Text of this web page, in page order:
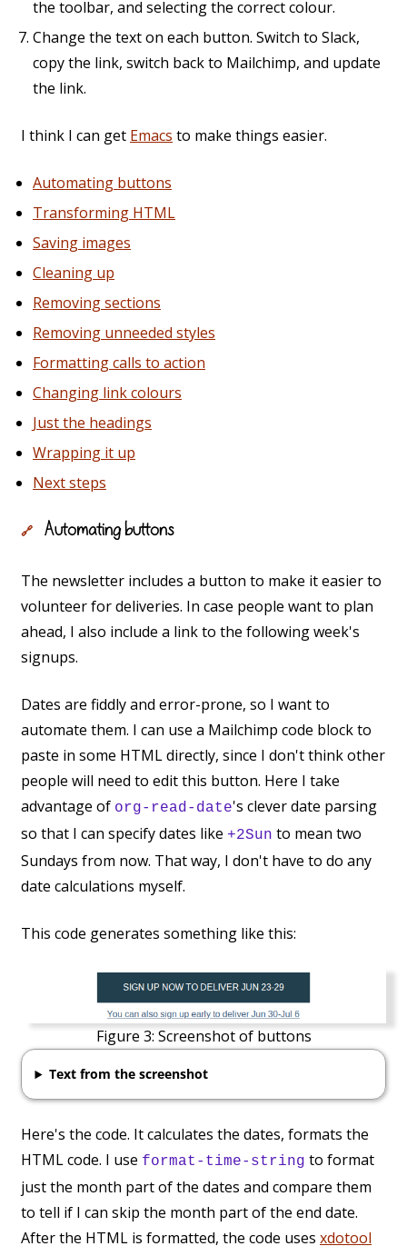
the toolbar, and selecting the correct colour.
Change the text on each button. Switch to Slack,
copy the link, switch back to Mailchimp, and update
the link.
I think I can get Emacs to make things easier.
Automating buttons
Transforming HTML
Saving images
Cleaning up
Removing sections
Removing unneeded styles
Formatting calls to action
Changing link colours
Just the headings
Wrapping it up
Next steps
🔗 Automating buttons
The newsletter includes a button to make it easier to
volunteer for deliveries. In case people want to plan
ahead, I also include a link to the following week's
signups.
Dates are fiddly and error-prone, so I want to
automate them. I can use a Mailchimp code block to
paste in some HTML directly, since I don't think other
people will need to edit this button. Here I take
advantage of org-read-date's clever date parsing
so that I can specify dates like +2Sun to mean two
Sundays from now. That way, I don't have to do any
date calculations myself.
This code generates something like this:
Figure 3: Screenshot of buttons
Text from the screenshot
Here's the code. It calculates the dates, formats the
HTML code. I use format-time-string to format
just the month part of the dates and compare them
to tell if I can skip the month part of the end date.
After the HTML is formatted, the code uses xdotool